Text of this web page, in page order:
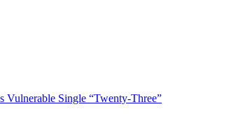
Vulnerable Single “Twenty-Three”